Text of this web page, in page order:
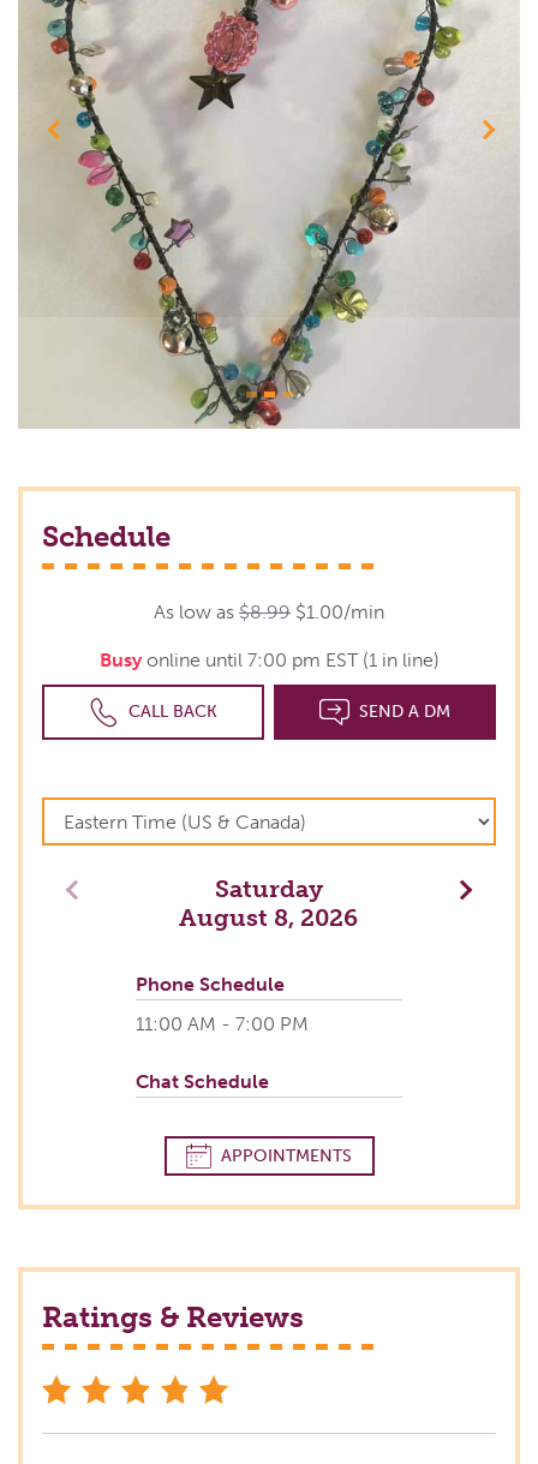
Previous Next
Schedule
As low as $8.99 $1.00/min
Busyonline until 7:00 pm EST (1 in line)
CALL BACK SEND A DM
Saturday
August 8, 2026
Next
Phone Schedule
11:00 AM - 7:00 PM
Chat Schedule
APPOINTMENTS
Ratings & Reviews